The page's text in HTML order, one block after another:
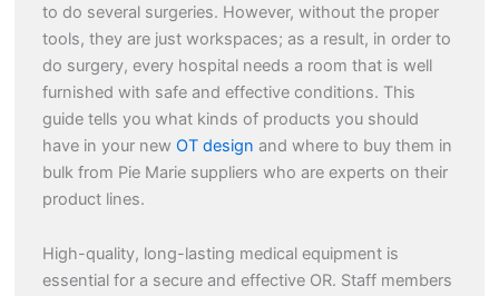
to do several surgeries. However, without the proper
tools, they are just workspaces; as a result, in order to
do surgery, every hospital needs a room that is well
furnished with safe and effective conditions. This
guide tells you what kinds of products you should
have in your new OT design and where to buy them in
bulk from Pie Marie suppliers who are experts on their
product lines.
High-quality, long-lasting medical equipment is
essential for a secure and effective OR. Staff members